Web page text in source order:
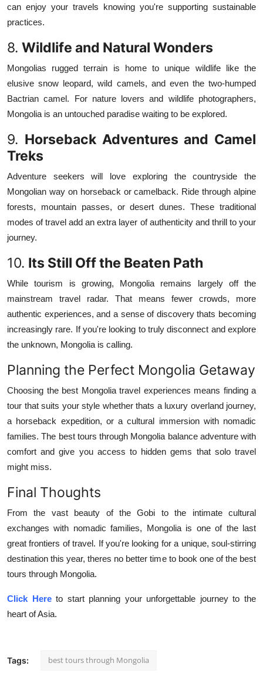
can enjoy your travels knowing you're supporting sustainable
practices.
8. Wildlife and Natural Wonders
Mongolias rugged terrain is home to unique wildlife like the
elusive snow leopard, wild camels, and even the two-humped
Bactrian camel. For nature lovers and wildlife photographers,
Mongolia is an untouched paradise waiting to be explored.
9. Horseback Adventures and Camel
Treks
Adventure seekers will love exploring the countryside the
Mongolian way on horseback or camelback. Ride through alpine
forests, mountain passes, or desert dunes. These traditional
modes of travel add an extra layer of authenticity and thrill to your
journey.
10. Its Still Off the Beaten Path
While tourism is growing, Mongolia remains largely off the
mainstream travel radar. That means fewer crowds, more
authentic experiences, and a sense of discovery thats becoming
increasingly rare. If you're looking to truly disconnect and explore
the unknown, Mongolia is calling.
Planning the Perfect Mongolia Getaway
Choosing the best Mongolia travel experiences means finding a
tour that suits your style whether thats a luxury overland journey,
a horseback expedition, or a cultural immersion with nomadic
families. The best tours through Mongolia balance adventure with
comfort and give you access to hidden gems that solo travel
might miss.
Final Thoughts
From the vast beauty of the Gobi to the intimate cultural
exchanges with nomadic families, Mongolia is one of the last
great frontiers of travel. If you're looking for a unique, soul-stirring
destination this year, theres no better time to book one of the best
tours through Mongolia.
Click Hereto start planning your unforgettable journey to the
heart of Asia.
Tags: best tours through Mongolia